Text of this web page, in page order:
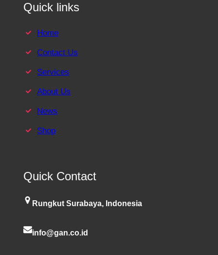
Quick links
Home
Contact Us
Services
About Us
News
Shop
Quick Contact
Rungkut Surabaya, Indonesia
info@gan.co.id